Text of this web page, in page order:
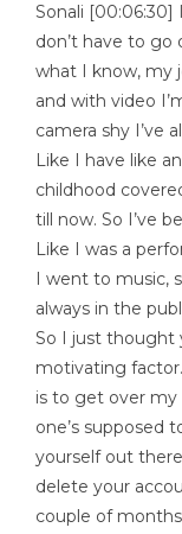
Sonali [00:06:30]
don’t have to go
what I know, my
and with video
camera shy I’ve
Like I have like
childhood
till now. So I’ve
Like I was a
I went to music,
always in the
So I just thought
motivating
is to get over
one’s supposed
yourself out
delete your
couple of